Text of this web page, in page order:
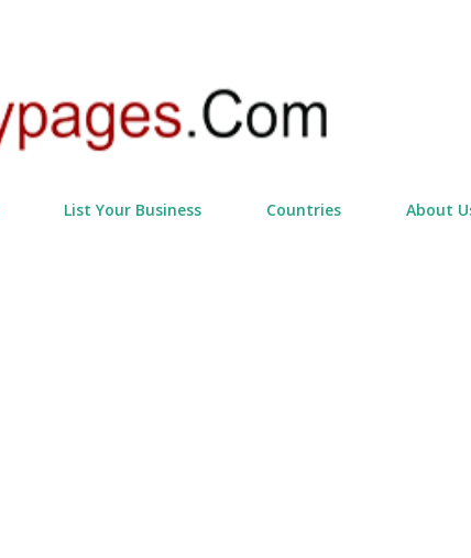
List Your Business Countries About